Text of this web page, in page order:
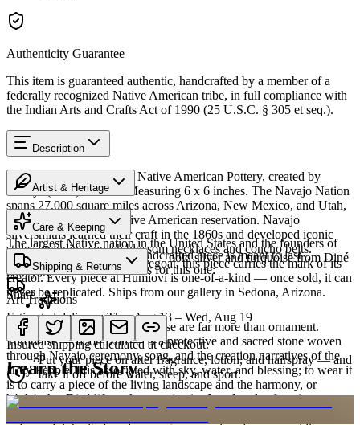
Authenticity Guarantee
This item is guaranteed authentic, handcrafted by a member of a
federally recognized Native American tribe, in full compliance with
the Indian Arts and Crafts Act of 1990 (25 U.S.C. § 305 et seq.).
Description
Discover this exceptional Native American Pottery, created by
Navajo (Diné) artisans. Measuring 6 x 6 inches. The Navajo Nation
spans 27,000 square miles across Arizona, New Mexico, and Utah,
making it the largest Native American reservation. Navajo
silversmiths learned their craft in the 1860s and developed iconic
styles including squash blossom necklaces and concho belts.
Created by artist Hilda Whitegoat, this piece carries the mark of its
creator. Every piece at Humiovi is one-of-a-kind — once sold, it can
never be replicated. Ships from our gallery in Sedona, Arizona.
SKU:9462740
Artist & Heritage
Heritage
The largest Native nation in the United States and the founders of
Southwestern silversmithing — bold silver and turquoise from Diné
Bikéyah.
Art Traditions
For the Diné, silver and turquoise are far more than ornament.
Turquoise — dootłʼizhii — is a protective and sacred stone woven
through Navajo ceremony, song, and the creation narratives of the
Holy People. It is associated with sky, water, and blessing; to wear it
is to carry a piece of the living landscape and the harmony, or
hózhó, that Diné life seeks to maintain. Jewelry also functions as
Care & Keeping
Cared for thoughtfully, a handcrafted piece is meant to last
generations. A few essentials for this one:
Last on, first off
Put your piece on after fragrance, lotion, and hairspray — and
take it off before water, sleep, and sport.
Shipping & Returns
Estimated delivery:Thu, Aug 13 – Wed, Aug 19
Insured shipping calculated at checkout.
Order by 2pm MST for same-day processing
Share
Learn the Story